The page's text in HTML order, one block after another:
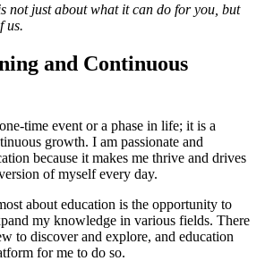
not just about what it can do for you, but
us.
and Continuous
time event or a phase in life; it is a
growth. I am passionate and
because it makes me thrive and drives
of myself every day.
about education is the opportunity to
my knowledge in various fields. There
to discover and explore, and education
for me to do so.